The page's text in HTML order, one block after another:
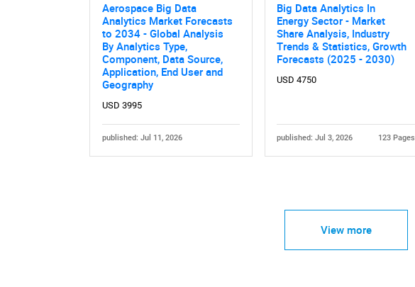
Aerospace Big Data
Analytics Market Forecasts
to 2034 - Global Analysis
By Analytics Type,
Component, Data Source,
Application, End User and
Geography
USD 3995
published: Jul 11, 2026
Big Data Analytics In
Energy Sector - Market
Share Analysis, Industry
Trends & Statistics, Growth
Forecasts (2025 - 2030)
USD 4750
published: Jul 3, 2026 123 Pages
View more